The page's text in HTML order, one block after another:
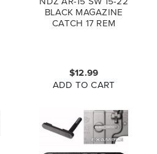
BLACK MAGAZINE
CATCH 17 REM
$12.99
ADD TO CART